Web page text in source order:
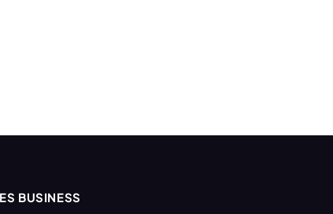
BUSINESS